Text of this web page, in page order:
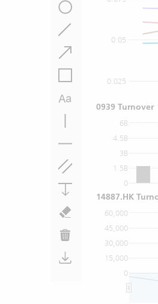
0.025
0.05
0
1.5B
3B
4.5B
6B
0
15,000
30,000
45,000
60,000
0939 Turnover
14887.HK